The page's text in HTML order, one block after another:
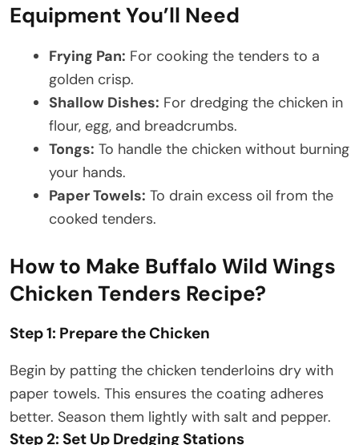
Equipment You’ll Need
Frying Pan: For cooking the tenders to a
golden crisp.
Shallow Dishes: For dredging the chicken in
flour, egg, and breadcrumbs.
Tongs: To handle the chicken without burning
your hands.
Paper Towels: To drain excess oil from the
cooked tenders.
How to Make Buffalo Wild Wings
Chicken Tenders Recipe?
Step 1: Prepare the Chicken
Begin by patting the chicken tenderloins dry with
paper towels. This ensures the coating adheres
better. Season them lightly with salt and pepper.​
Step 2: Set Up Dredging Stations